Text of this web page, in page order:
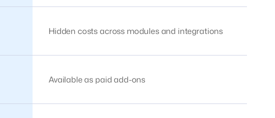
Hidden costs across modules and integrations
Available as paid add-ons